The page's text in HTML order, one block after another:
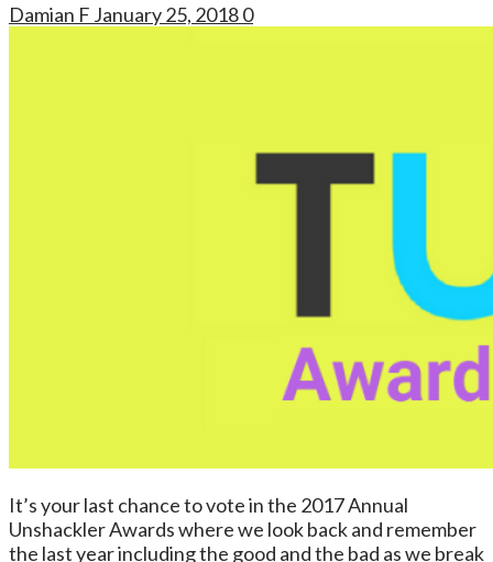
Damian F January 25, 20180
It’s your last chance to vote in the 2017 Annual
Unshackler Awards where we look back and remember
the last year including the good and the bad as we break